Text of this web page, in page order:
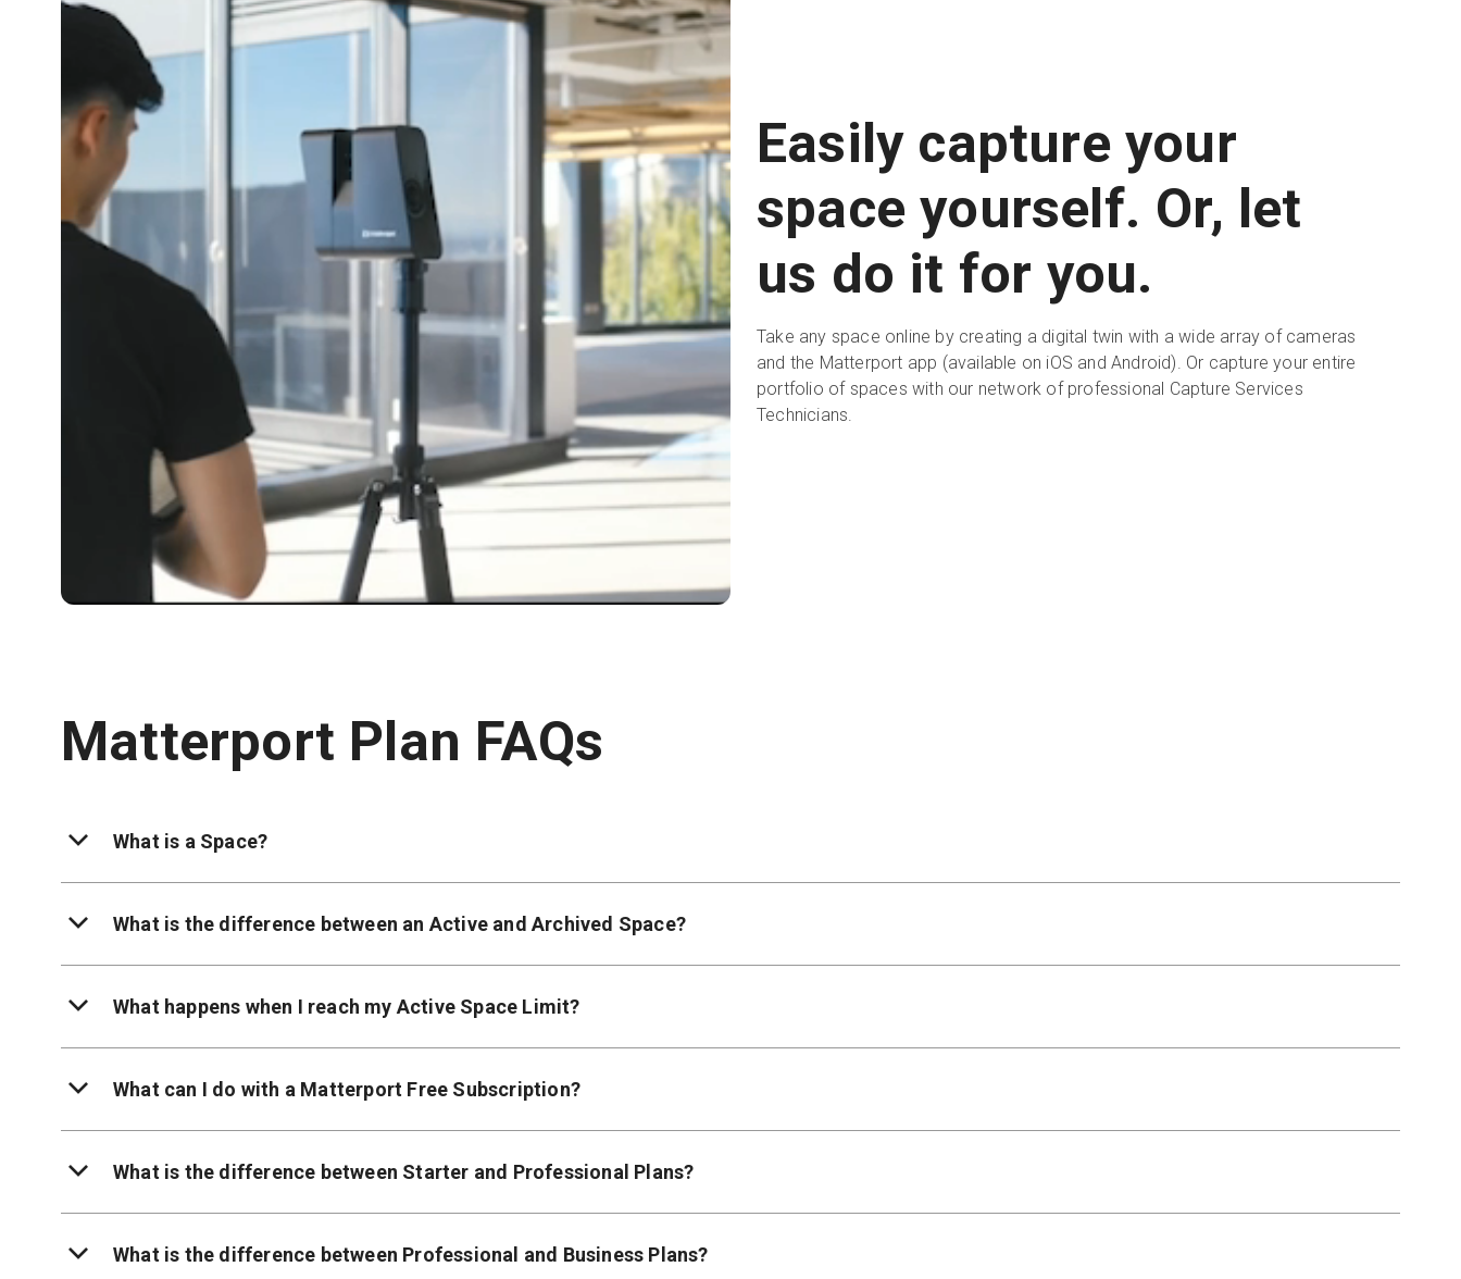
Easily capture your
space yourself. Or, let
us do it for you.
Take any space online by creating a digital twin with a wide array of cameras
and the Matterport app (available on iOS and Android). Or capture your entire
portfolio of spaces with our network of professional Capture Services
Technicians.
Matterport Plan FAQs
What is a Space?
What is the difference between an Active and Archived Space?
What happens when I reach my Active Space Limit?
What can I do with a Matterport Free Subscription?
What is the difference between Starter and Professional Plans?
What is the difference between Professional and Business Plans?